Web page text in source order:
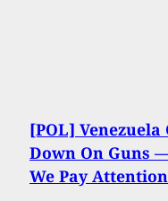
[POL] Venezuela
Down On Guns
We Pay Attention